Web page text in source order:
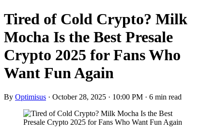
Tired of Cold Crypto? Milk
Mocha Is the Best Presale
Crypto 2025 for Fans Who
Want Fun Again
By Optimisus · October 28, 2025 · 10:00 PM · 6 min read